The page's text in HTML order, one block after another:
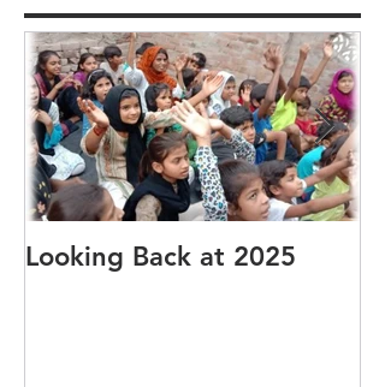
Looking Back at 2025